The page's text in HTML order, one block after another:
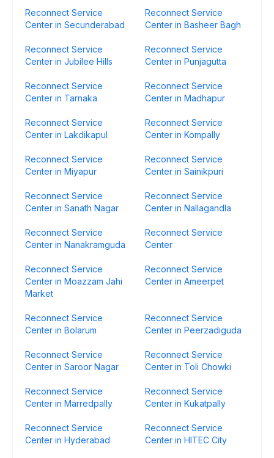
Reconnect Service
Center in Secunderabad
Reconnect Service
Center in Basheer Bagh
Reconnect Service
Center in Jubilee Hills
Reconnect Service
Center in Punjagutta
Reconnect Service
Center in Tarnaka
Reconnect Service
Center in Madhapur
Reconnect Service
Center in Lakdikapul
Reconnect Service
Center in Kompally
Reconnect Service
Center in Miyapur
Reconnect Service
Center in Sainikpuri
Reconnect Service
Center in Sanath Nagar
Reconnect Service
Center in Nallagandla
Reconnect Service
Center in Nanakramguda
Reconnect Service
Center
Reconnect Service
Center in Moazzam Jahi
Market
Reconnect Service
Center in Ameerpet
Reconnect Service
Center in Bolarum
Reconnect Service
Center in Peerzadiguda
Reconnect Service
Center in Saroor Nagar
Reconnect Service
Center in Toli Chowki
Reconnect Service
Center in Marredpally
Reconnect Service
Center in Kukatpally
Reconnect Service
Center in Hyderabad
Reconnect Service
Center in HITEC City